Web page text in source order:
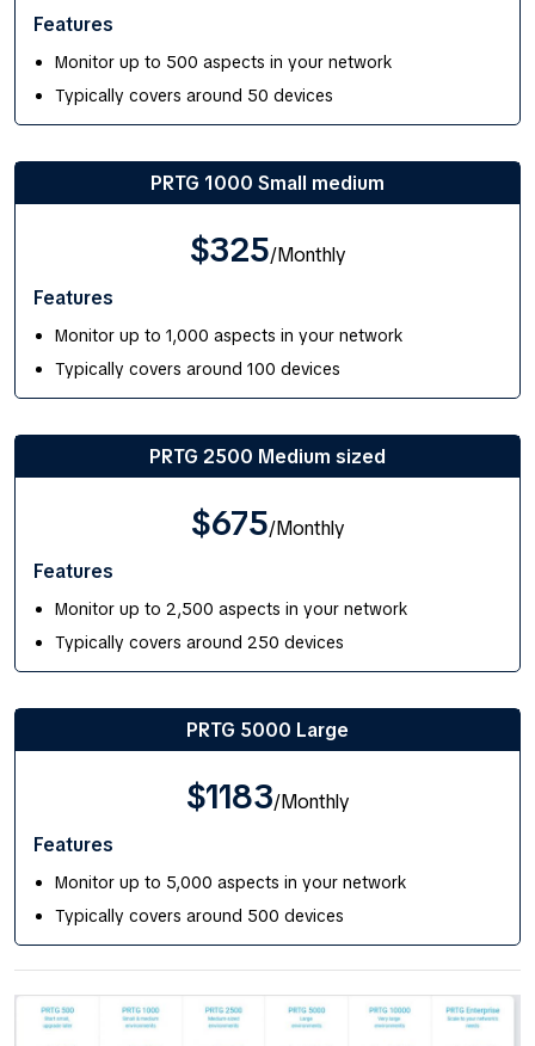
Features
Monitor up to 500 aspects in your network
Typically covers around 50 devices
PRTG 1000 Small medium
$325/Monthly
Features
Monitor up to 1,000 aspects in your network
Typically covers around 100 devices
PRTG 2500 Medium sized
$675/Monthly
Features
Monitor up to 2,500 aspects in your network
Typically covers around 250 devices
PRTG 5000 Large
$1183/Monthly
Features
Monitor up to 5,000 aspects in your network
Typically covers around 500 devices